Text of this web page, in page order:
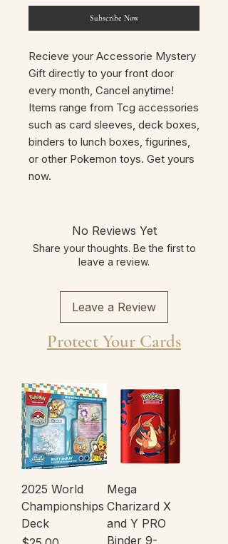
Subscribe Now
Recieve your Accessorie Mystery
Gift directly to your front door
every month, Cancel anytime!
Items range from Tcg accessories
such as card sleeves, deck boxes,
binders to lunch boxes, figurines,
or other Pokemon toys. Get yours
now.
No Reviews Yet
Share your thoughts. Be the first to
leave a review.
Leave a Review
Protect Your Cards
2025 World
Championships
Deck
Mega
Charizard X
and Y PRO
Binder 9-